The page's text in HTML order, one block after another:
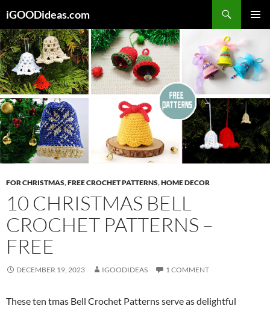
to
content
iGOODideas.com
FOR CHRISTMAS,FREE CROCHET PATTERNS,HOME DECOR
10 CHRISTMAS BELL
CROCHET PATTERNS –
FREE
DECEMBER 19, 2023 IGOODIDEAS 1 COMMENT
These ten tmas Bell Crochet Patterns serve as delightful